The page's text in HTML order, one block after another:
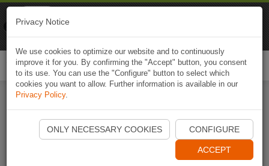
Start Naviki App
Privacy Notice
We use cookies to optimize our website and to continuously
improve it for you. By confirming the "Accept" button, you consent
to its use. You can use the "Configure" button to select which
cookies you want to allow. Further information is available in our
Privacy Policy.
ONLY NECESSARY COOKIES CONFIGURE
ACCEPT
Naviki